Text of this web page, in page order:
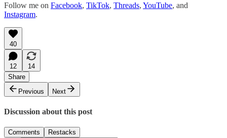
Follow me on Facebook, TikTok, Threads, YouTube, and
Instagram.
40
12
14
Share
Previous
Next
Discussion about this post
Comments Restacks